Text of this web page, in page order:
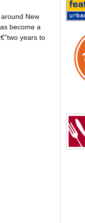
New
become a
years to